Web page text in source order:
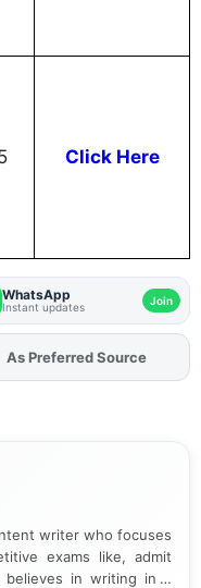
Click Here
WhatsApp
Instant updates Join
AddFJAon
As Preferred Source
writer who focuses
exams like, admit
believes in writing in a